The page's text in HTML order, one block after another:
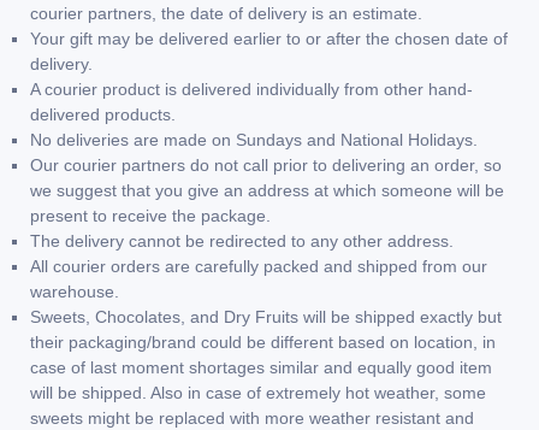
courier partners, the date of delivery is an estimate.
Your gift may be delivered earlier to or after the chosen date of
delivery.
A courier product is delivered individually from other hand-
delivered products.
No deliveries are made on Sundays and National Holidays.
Our courier partners do not call prior to delivering an order, so
we suggest that you give an address at which someone will be
present to receive the package.
The delivery cannot be redirected to any other address.
All courier orders are carefully packed and shipped from our
warehouse.
Sweets, Chocolates, and Dry Fruits will be shipped exactly but
their packaging/brand could be different based on location, in
case of last moment shortages similar and equally good item
will be shipped. Also in case of extremely hot weather, some
sweets might be replaced with more weather resistant and